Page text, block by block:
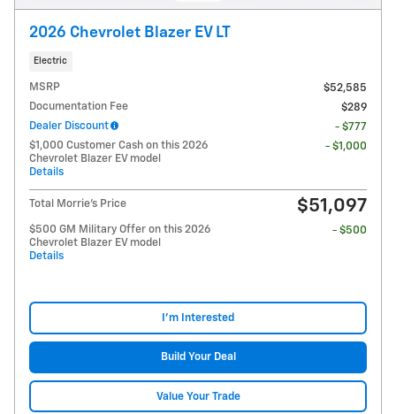
2026 Chevrolet Blazer EV LT
Electric
MSRP
$52,585
Documentation Fee
$289
Dealer Discount
- $777
$1,000 Customer Cash on this 2026
Chevrolet Blazer EV model
Details
- $1,000
Total Morrie's Price $51,097
$500 GM Military Offer on this 2026
Chevrolet Blazer EV model
Details
- $500
I'm Interested
Build Your Deal
Value Your Trade